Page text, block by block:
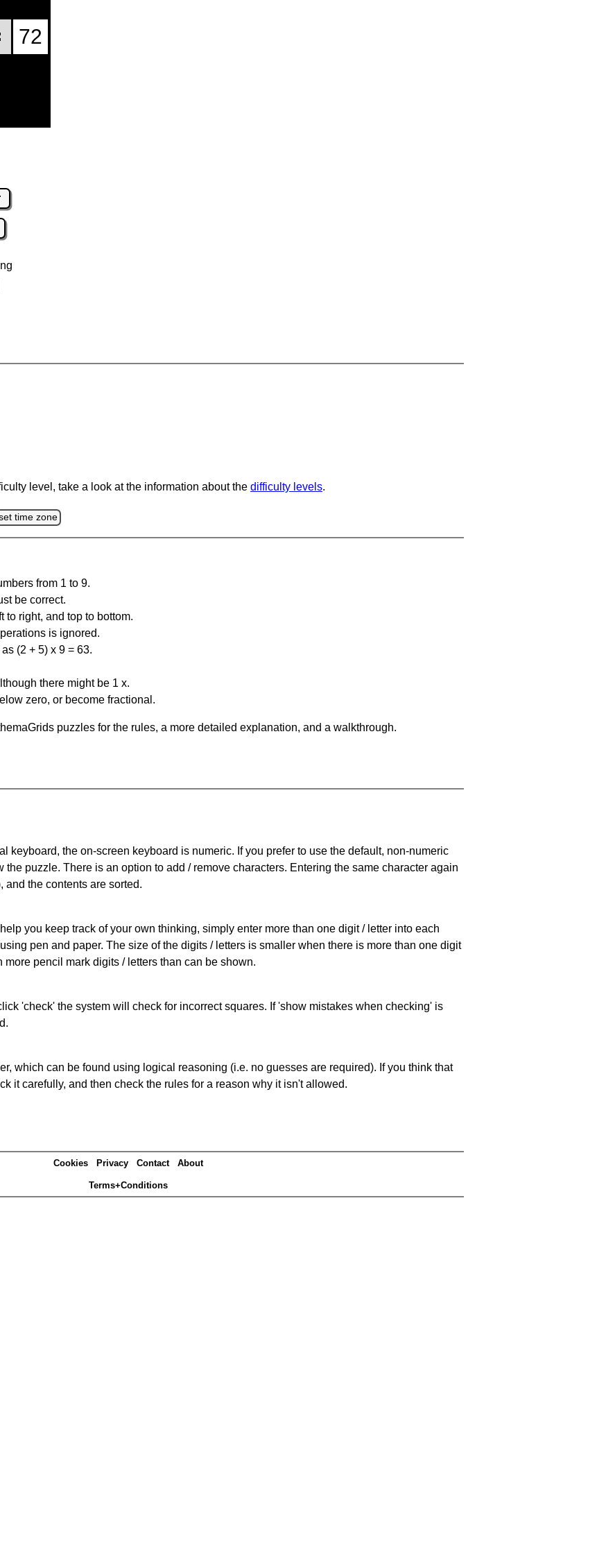
level, take a look at the information about the difficulty levels.
time zone
from 1 to 9.
be correct.
to right, and top to bottom.
is ignored.
(2 + 5) x 9 = 63.
there might be 1 x.
zero, or become fractional.
puzzles for the rules, a more detailed explanation, and a walkthrough.
keyboard, the on-screen keyboard is numeric. If you prefer to use the default, non-numeric
the puzzle. There is an option to add / remove characters. Entering the same character again
the contents are sorted.
you keep track of your own thinking, simply enter more than one digit / letter into each
pen and paper. The size of the digits / letters is smaller when there is more than one digit
pencil mark digits / letters than can be shown.
'check' the system will check for incorrect squares. If 'show mistakes when checking' is
which can be found using logical reasoning (i.e. no guesses are required). If you think that
it carefully, and then check the rules for a reason why it isn't allowed.
Cookies Privacy Contact About
Terms+Conditions